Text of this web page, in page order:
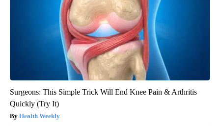
Surgeons: This Simple Trick Will End Knee Pain & Arthritis
Quickly (Try It)
Health Weekly